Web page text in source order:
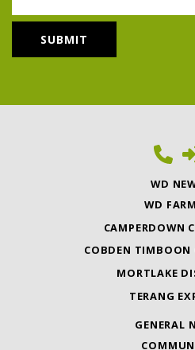
WD
WD
CAMPERDOWN
COBDEN TIMBOON
MORTLAKE
TERANG
GENERAL